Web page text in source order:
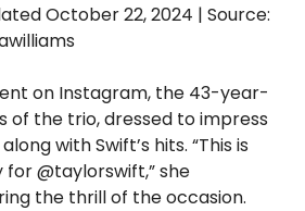
October 22, 2024 | Source:
on Instagram, the 43-year-
of the trio, dressed to impress
with Swift’s hits. “This is
@taylorswift,” she
the thrill of the occasion.